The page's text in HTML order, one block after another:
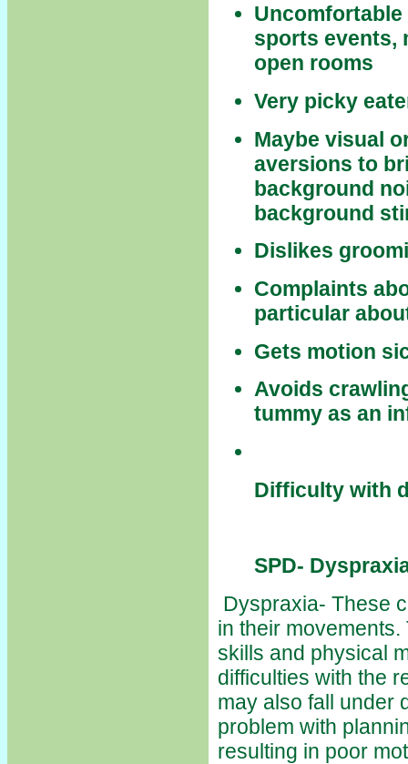
sports events,
open rooms
Very picky
Maybe visual
aversions to
background
background
Dislikes
Complaints
particular
Gets motion
Avoids
tummy as an
Difficulty with
SPD-
Dyspraxia- These
in their
skills and physical
difficulties with the
may also fall under
problem with
resulting in poor